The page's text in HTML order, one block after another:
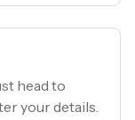
head to
your details.